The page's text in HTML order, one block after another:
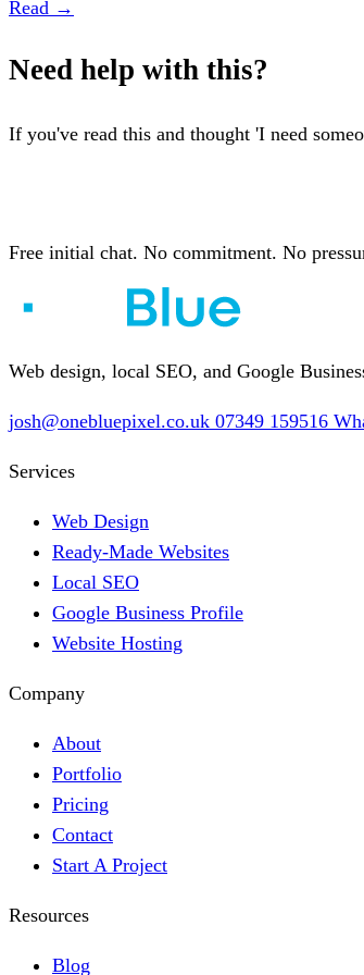
Read →
Need help with this?
If you've read this and thought 'I need
Free initial chat. No commitment. No
Web design, local SEO, and Google
josh@onebluepixel.co.uk 07349 159516
Services
Web Design
Ready-Made Websites
Local SEO
Google Business Profile
Website Hosting
Company
About
Portfolio
Pricing
Contact
Start A Project
Resources
Blog